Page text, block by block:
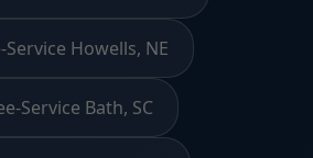
Service Howells, NE
Service Bath, SC